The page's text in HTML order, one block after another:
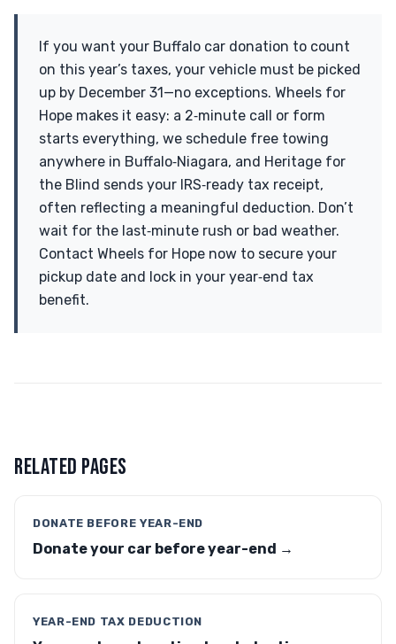
If you want your Buffalo car donation to count
on this year’s taxes, your vehicle must be picked
up by December 31—no exceptions. Wheels for
Hope makes it easy: a 2‑minute call or form
starts everything, we schedule free towing
anywhere in Buffalo‑Niagara, and Heritage for
the Blind sends your IRS‑ready tax receipt,
often reflecting a meaningful deduction. Don’t
wait for the last‑minute rush or bad weather.
Contact Wheels for Hope now to secure your
pickup date and lock in your year‑end tax
benefit.
RELATED PAGES
DONATE BEFORE YEAR-END
Donate your car before year-end →
YEAR-END TAX DEDUCTION